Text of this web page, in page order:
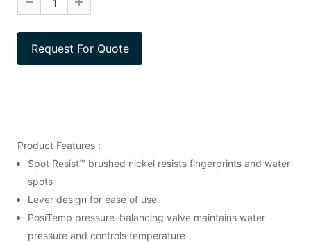
Product Features :
Spot Resist™ brushed nickel resists fingerprints and water
spots
Lever design for ease of use
PosiTemp pressure–balancing valve maintains water
pressure and controls temperature